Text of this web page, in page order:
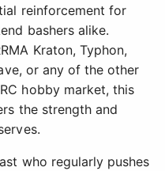
reinforcement for
bashers alike.
Kraton, Typhon,
or any of the other
hobby market, this
the strength and
who regularly pushes